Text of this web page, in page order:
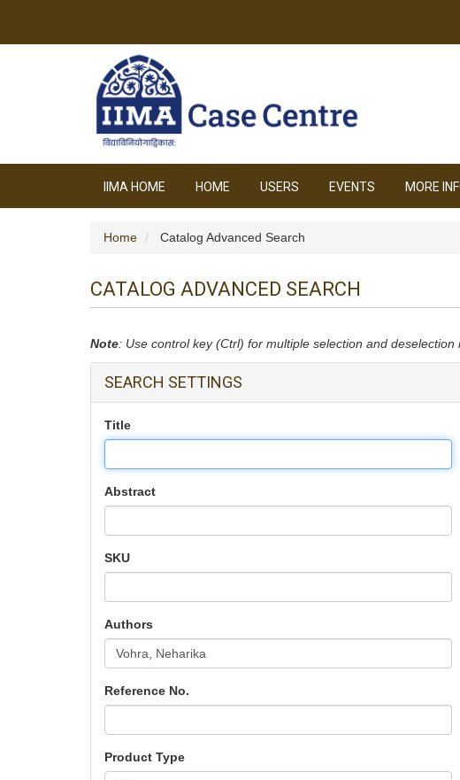
IIMA HOME HOME USERS EVENTS MORE
Home Catalog Advanced Search
CATALOG ADVANCED SEARCH
Note: Use control key (Ctrl) for multiple selection and deselection
SEARCH SETTINGS
Title
Abstract
SKU
Authors
Reference No.
Product Type